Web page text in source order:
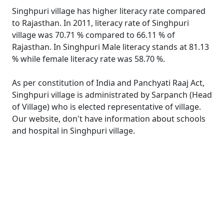
Singhpuri village has higher literacy rate compared
to Rajasthan. In 2011, literacy rate of Singhpuri
village was 70.71 % compared to 66.11 % of
Rajasthan. In Singhpuri Male literacy stands at 81.13
% while female literacy rate was 58.70 %.
As per constitution of India and Panchyati Raaj Act,
Singhpuri village is administrated by Sarpanch (Head
of Village) who is elected representative of village.
Our website, don't have information about schools
and hospital in Singhpuri village.